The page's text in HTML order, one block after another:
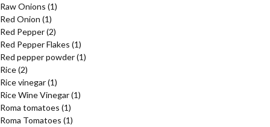
Raw Onions (1)
Red Onion (1)
Red Pepper(2)
Red Pepper Flakes (1)
Red pepper powder(1)
Rice(2)
Rice vinegar(1)
Rice Wine Vinegar(1)
Roma tomatoes (1)
Roma Tomatoes (1)